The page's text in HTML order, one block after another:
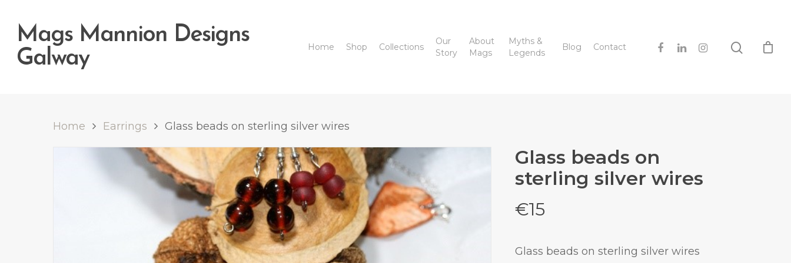
Hit enter to search or ESC to close
Mags Mannion Designs
Galway
Home Shop Collections
Our
Story
About
Mags
Myths &
Legends
Blog Contact
Home Earrings Glass beads on sterling silver wires
Glass beads on
sterling silver wires
€15
Glass beads on sterling silver wires